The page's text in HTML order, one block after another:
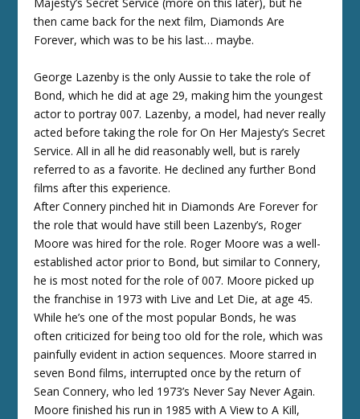
Majesty’s Secret Service (more on this later), but he
then came back for the next film, Diamonds Are
Forever, which was to be his last… maybe.
George Lazenby is the only Aussie to take the role of
Bond, which he did at age 29, making him the youngest
actor to portray 007. Lazenby, a model, had never really
acted before taking the role for On Her Majesty’s Secret
Service. All in all he did reasonably well, but is rarely
referred to as a favorite. He declined any further Bond
films after this experience.
After Connery pinched hit in Diamonds Are Forever for
the role that would have still been Lazenby’s, Roger
Moore was hired for the role. Roger Moore was a well-
established actor prior to Bond, but similar to Connery,
he is most noted for the role of 007. Moore picked up
the franchise in 1973 with Live and Let Die, at age 45.
While he’s one of the most popular Bonds, he was
often criticized for being too old for the role, which was
painfully evident in action sequences. Moore starred in
seven Bond films, interrupted once by the return of
Sean Connery, who led 1973’s Never Say Never Again.
Moore finished his run in 1985 with A View to A Kill,